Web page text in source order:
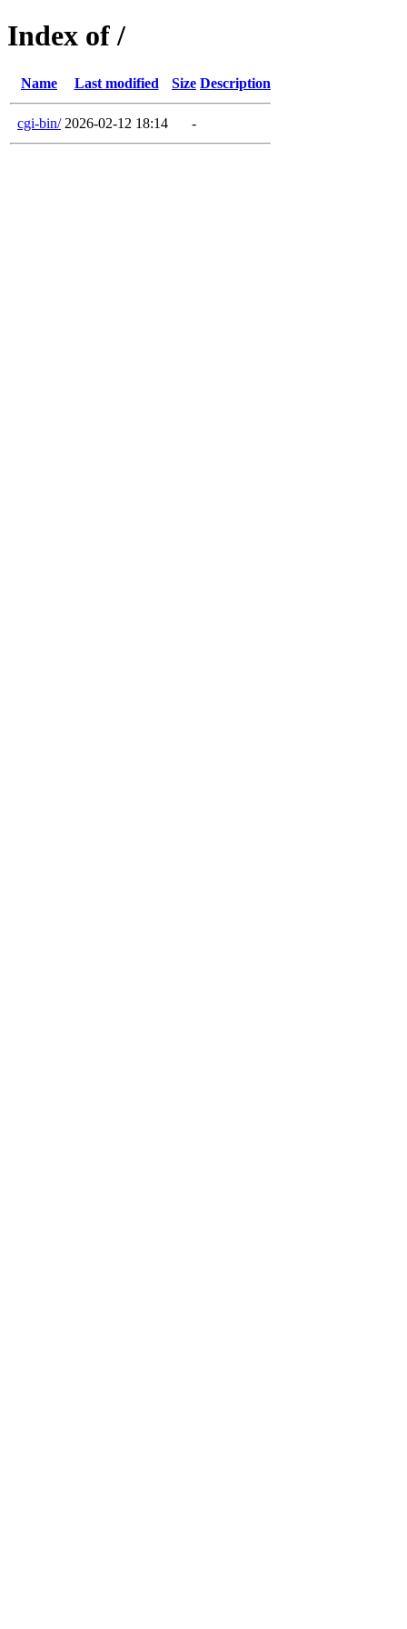
Index of /
Name Last modified Size Description
cgi-bin/ 2026-02-12 18:14 -